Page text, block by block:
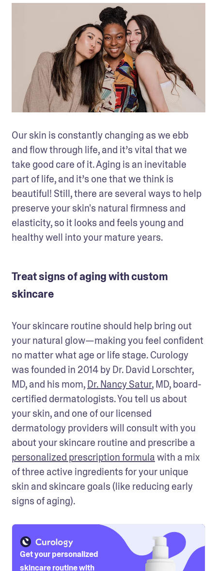
Our skin is constantly changing as we ebb
and flow through life, and it’s vital that we
take good care of it. Aging is an inevitable
part of life, and it’s one that we think is
beautiful! Still, there are several ways to help
preserve your skin's natural firmness and
elasticity, so it looks and feels young and
healthy well into your mature years.
Treat signs of aging with custom
skincare
Your skincare routine should help bring out
your natural glow—making you feel confident
no matter what age or life stage. Curology
was founded in 2014 by Dr. David Lorschter,
MD, and his mom, Dr. Nancy Satur, MD, board-
certified dermatologists. You tell us about
your skin, and one of our licensed
dermatology providers will consult with you
personalized prescription formula with a mix
of three active ingredients for your unique
skin and skincare goals (like reducing early
signs of aging).
Get your personalized
skincare routine with